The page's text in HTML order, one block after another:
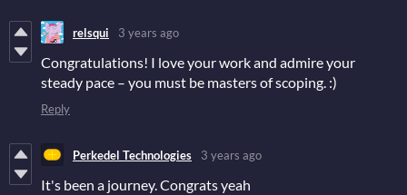
relsqui 3 years ago
Congratulations! I love your work and admire your
steady pace – you must be masters of scoping. :)
Reply
Perkedel Technologies 3 years ago
It's been a journey. Congrats yeah